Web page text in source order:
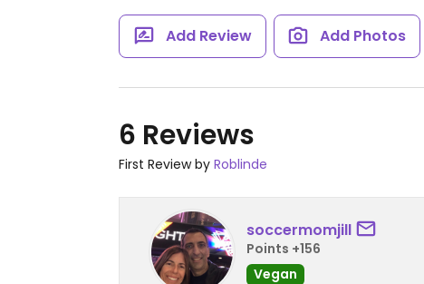
Add Review Add Photos
6 Reviews
First Review by Roblinde
soccermomjill
Points +156
Vegan